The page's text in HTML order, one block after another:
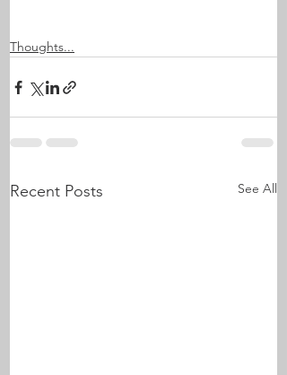
Thoughts...
Recent Posts See All